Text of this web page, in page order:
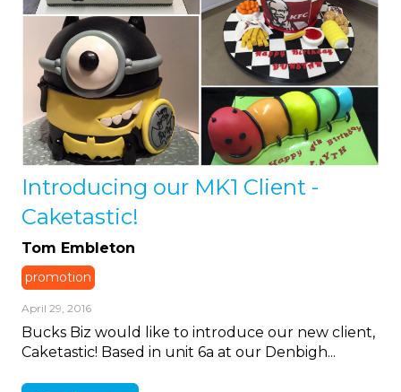
Introducing our MK1 Client -
Caketastic!
Tom Embleton
promotion
April 29, 2016
Bucks Biz would like to introduce our new client,
Caketastic! Based in unit 6a at our Denbigh...